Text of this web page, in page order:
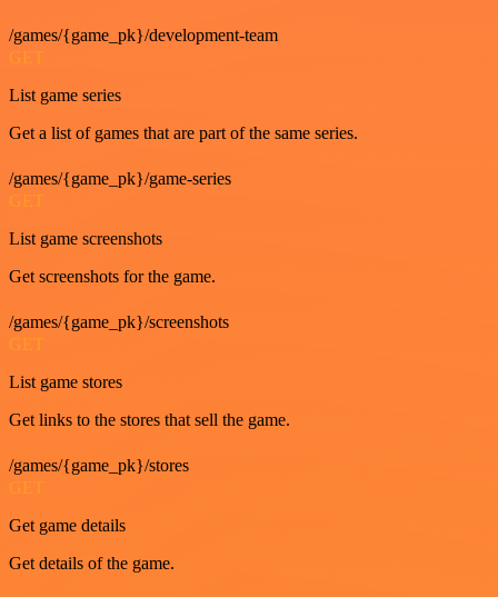
/games/{game_pk}/development-team
GET
List game series
Get a list of games that are part of the same series.
/games/{game_pk}/game-series
GET
List game screenshots
Get screenshots for the game.
/games/{game_pk}/screenshots
GET
List game stores
Get links to the stores that sell the game.
/games/{game_pk}/stores
GET
Get game details
Get details of the game.